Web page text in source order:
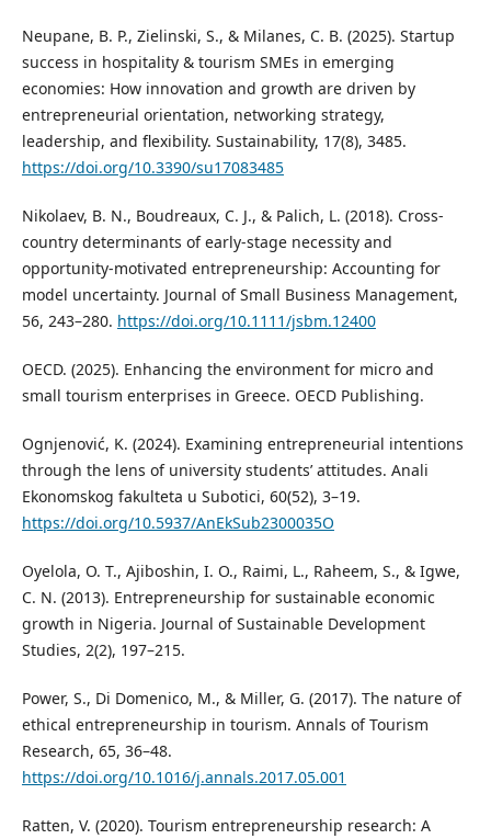
Neupane, B. P., Zielinski, S., & Milanes, C. B. (2025). Startup
success in hospitality & tourism SMEs in emerging
economies: How innovation and growth are driven by
entrepreneurial orientation, networking strategy,
leadership, and flexibility. Sustainability, 17(8), 3485.
https://doi.org/10.3390/su17083485
Nikolaev, B. N., Boudreaux, C. J., & Palich, L. (2018). Cross‐
country determinants of early‐stage necessity and
opportunity‐motivated entrepreneurship: Accounting for
model uncertainty. Journal of Small Business Management,
56, 243–280. https://doi.org/10.1111/jsbm.12400
OECD. (2025). Enhancing the environment for micro and
small tourism enterprises in Greece. OECD Publishing.
Ognjenović, K. (2024). Examining entrepreneurial intentions
through the lens of university students’ attitudes. Anali
Ekonomskog fakulteta u Subotici, 60(52), 3–19.
https://doi.org/10.5937/AnEkSub2300035O
Oyelola, O. T., Ajiboshin, I. O., Raimi, L., Raheem, S., & Igwe,
C. N. (2013). Entrepreneurship for sustainable economic
growth in Nigeria. Journal of Sustainable Development
Studies, 2(2), 197–215.
Power, S., Di Domenico, M., & Miller, G. (2017). The nature of
ethical entrepreneurship in tourism. Annals of Tourism
Research, 65, 36–48.
https://doi.org/10.1016/j.annals.2017.05.001
Ratten, V. (2020). Tourism entrepreneurship research: A